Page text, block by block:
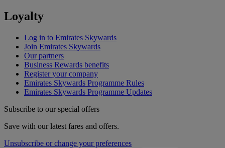
Loyalty
Log in to Emirates Skywards
Join Emirates Skywards
Our partners
Business Rewards benefits
Register your company
Emirates Skywards Programme Rules
Emirates Skywards Programme Updates
Subscribe to our special offers
Save with our latest fares and offers.
Unsubscribe or change your preferences